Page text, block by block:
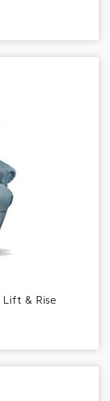
Lift & Rise